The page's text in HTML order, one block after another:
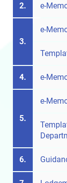
2. e-
3.
e-
4. e-
5.
e-
6.